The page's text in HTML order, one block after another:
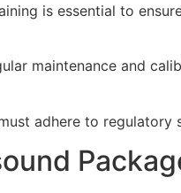
is essential to
maintenance and
adhere to regulatory